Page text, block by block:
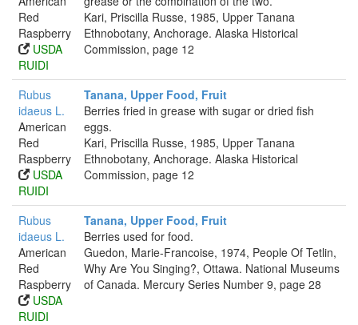
Red
Raspberry
USDA
RUIDI
Kari, Priscilla Russe, 1985, Upper Tanana
Ethnobotany, Anchorage. Alaska Historical
Commission, page 12
Rubus
idaeus L.
American
Red
Raspberry
USDA
RUIDI
Tanana, Upper Food, Fruit
Berries fried in grease with sugar or dried fish
eggs.
Kari, Priscilla Russe, 1985, Upper Tanana
Ethnobotany, Anchorage. Alaska Historical
Commission, page 12
Rubus
idaeus L.
American
Red
Raspberry
USDA
RUIDI
Tanana, Upper Food, Fruit
Berries used for food.
Guedon, Marie-Francoise, 1974, People Of Tetlin,
Why Are You Singing?, Ottawa. National Museums
of Canada. Mercury Series Number 9, page 28